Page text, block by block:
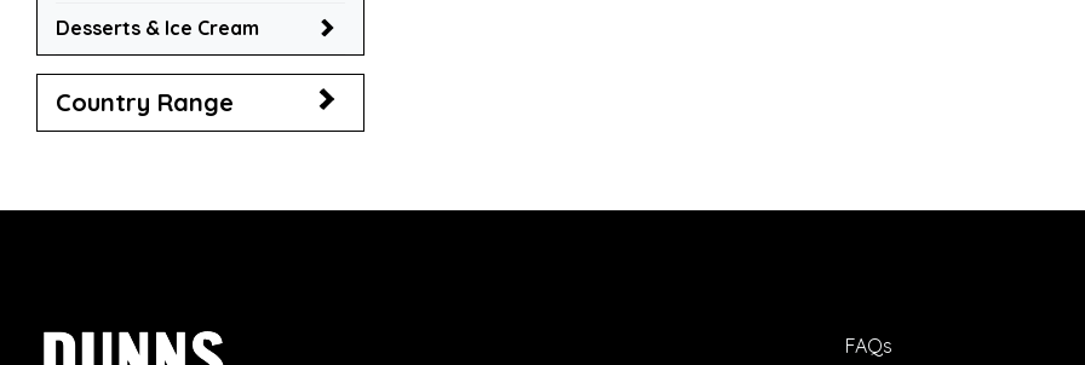
Desserts & Ice Cream
Country Range
FAQs